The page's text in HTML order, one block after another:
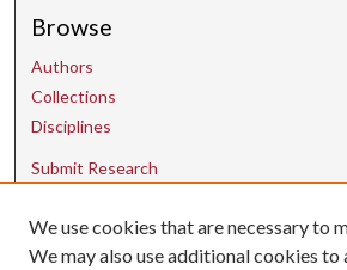
Browse
Authors
Collections
Disciplines
Submit Research
Contact Us
We use cookies that are necessary to
We may also use additional cookies to